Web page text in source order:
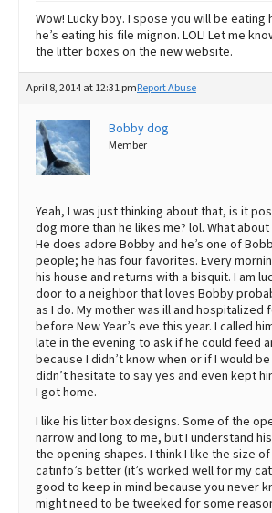
Wow! Lucky boy. I spose you will be eating
he’s eating his file mignon. LOL! Let me
the litter boxes on the new website.
April 8, 2014 at 12:31 pmReport Abuse
Bobby dog
Member
Yeah, I was just thinking about that, is it
dog more than he likes me? lol. What
He does adore Bobby and he’s one of
people; he has four favorites. Every
his house and returns with a bisquit. I am
door to a neighbor that loves Bobby
as I do. My mother was ill and hospitalized
before New Year’s eve this year. I called
late in the evening to ask if he could feed
because I didn’t know when or if I would
didn’t hesitate to say yes and even kept
I got home.
I like his litter box designs. Some of the
narrow and long to me, but I understand
the opening shapes. I think I like the size
catinfo’s better (it’s worked well for my
good to keep in mind because you never
might need to be tweeked for some